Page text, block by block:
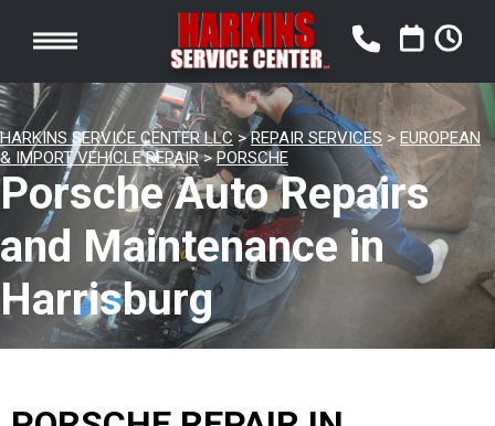
HARKINS SERVICE CENTER LLC>REPAIR SERVICES > EUROPEAN
& IMPORT VEHICLE REPAIR>PORSCHE
Porsche Auto Repairs
and Maintenance in
Harrisburg